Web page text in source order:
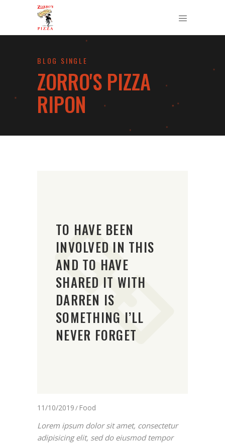
BLOG SINGLE
ZORRO'S PIZZA
RIPON
TO HAVE BEEN
INVOLVED IN THIS
AND TO HAVE
SHARED IT WITH
DARREN IS
SOMETHING I’LL
NEVER FORGET
11/10/2019 Food
Lorem ipsum dolor sit amet, consectetur
adipisicing elit, sed do eiusmod tempor